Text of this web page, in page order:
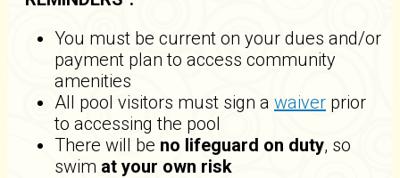
You must be current on your dues and/or
payment plan to access community
amenities
All pool visitors must sign a waiver prior
to accessing the pool
There will be no lifeguard on duty, so
swim at your own risk